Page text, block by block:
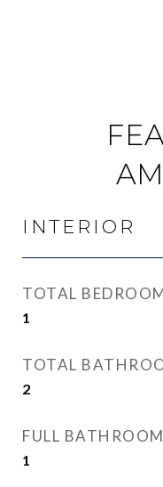
INTERIOR
TOTAL
1
TOTAL
2
FULL BATHROOM
1